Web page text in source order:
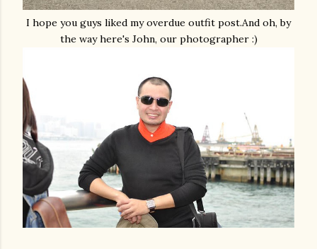
I hope you guys liked my overdue outfit post.And oh, by
the way here's John, our photographer :)